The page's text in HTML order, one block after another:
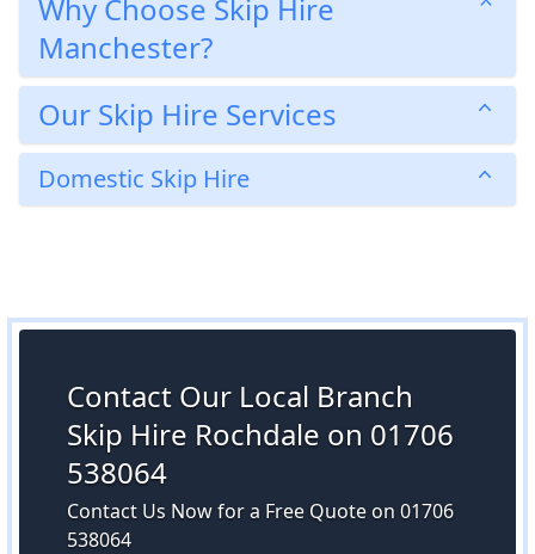
Why Choose Skip Hire
Manchester?
Our Skip Hire Services
Domestic Skip Hire
Contact Our Local Branch
Skip Hire Rochdale on 01706
538064
Contact Us Now for a Free Quote on 01706
538064